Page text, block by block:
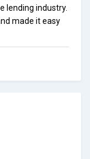
lending industry.
made it easy